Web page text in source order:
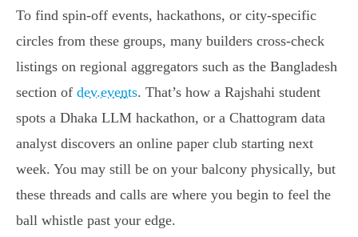
To find spin-off events, hackathons, or city-specific
circles from these groups, many builders cross-check
listings on regional aggregators such as the Bangladesh
section of dev.events. That’s how a Rajshahi student
spots a Dhaka LLM hackathon, or a Chattogram data
analyst discovers an online paper club starting next
week. You may still be on your balcony physically, but
these threads and calls are where you begin to feel the
ball whistle past your edge.